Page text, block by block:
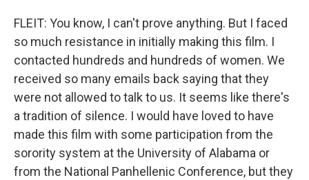
FLEIT: You know, I can't prove anything. But I faced
so much resistance in initially making this film. I
contacted hundreds and hundreds of women. We
received so many emails back saying that they
were not allowed to talk to us. It seems like there's
a tradition of silence. I would have loved to have
made this film with some participation from the
sorority system at the University of Alabama or
from the National Panhellenic Conference, but they